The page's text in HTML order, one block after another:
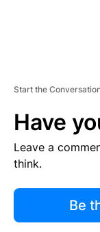
Start the
Have
Leave a
think.
Be